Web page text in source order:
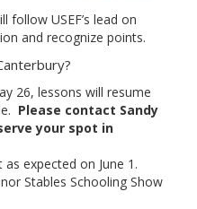
follow USEF’s lead on
and recognize points.
26, lessons will resume
Please contact Sandy
your spot in
expected on June 1.
Stables Schooling Show